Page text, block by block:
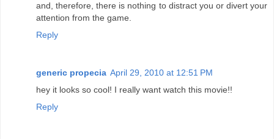
and, therefore, there is nothing to distract you or divert your
attention from the game.
Reply
generic propecia April 29, 2010 at 12:51 PM
hey it looks so cool! I really want watch this movie!!
Reply